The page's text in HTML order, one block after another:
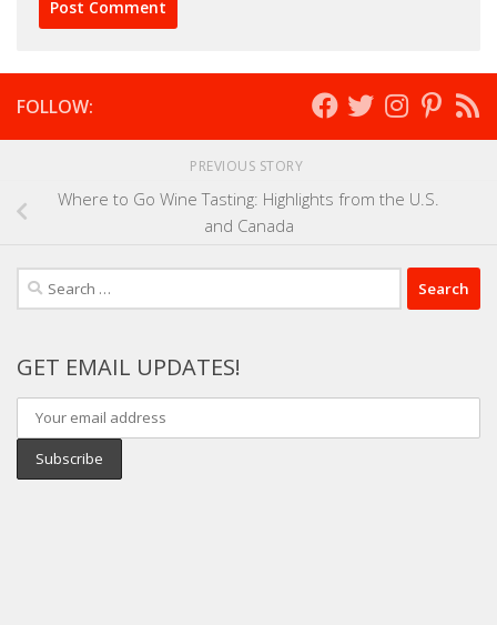
FOLLOW:
PREVIOUS STORY
Where to Go Wine Tasting: Highlights from the U.S.
and Canada
Search
for:
GET EMAIL UPDATES!